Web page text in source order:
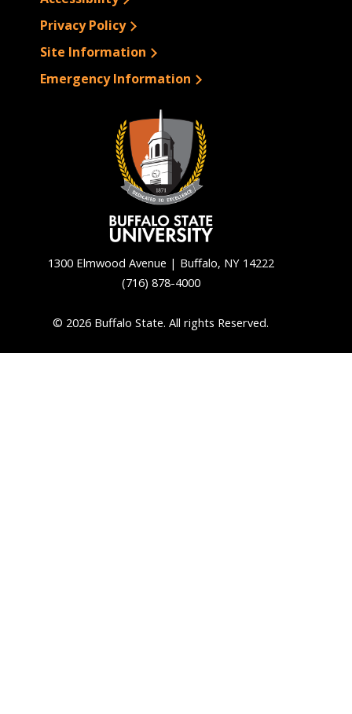
Privacy Policy
Site Information
Emergency Information
1300 Elmwood Avenue | Buffalo, NY 14222
(716) 878-4000
© 2026 Buffalo State. All rights Reserved.